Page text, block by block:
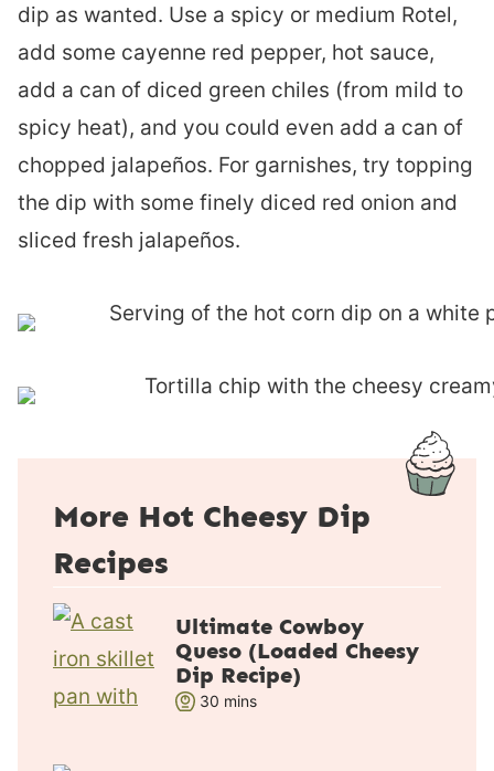
dip as wanted. Use a spicy or medium Rotel,
add some cayenne red pepper, hot sauce,
add a can of diced green chiles (from mild to
spicy heat), and you could even add a can of
chopped jalapeños. For garnishes, try topping
the dip with some finely diced red onion and
sliced fresh jalapeños.
More Hot Cheesy Dip
Recipes
Ultimate Cowboy
Queso (Loaded Cheesy
Dip Recipe)
30mmins